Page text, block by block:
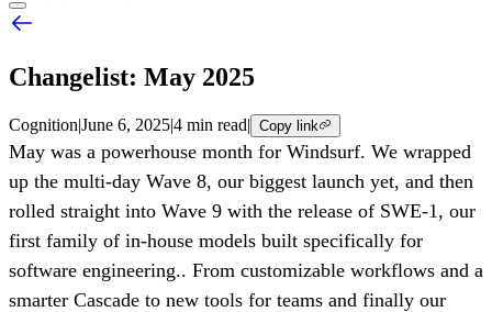
Changelist: May 2025
Cognition|June 6, 2025|4 min read| Copy link
May was a powerhouse month for Windsurf. We wrapped
up the multi-day Wave 8, our biggest launch yet, and then
rolled straight into Wave 9 with the release of SWE-1, our
first family of in-house models built specifically for
software engineering.. From customizable workflows and a
smarter Cascade to new tools for teams and finally our